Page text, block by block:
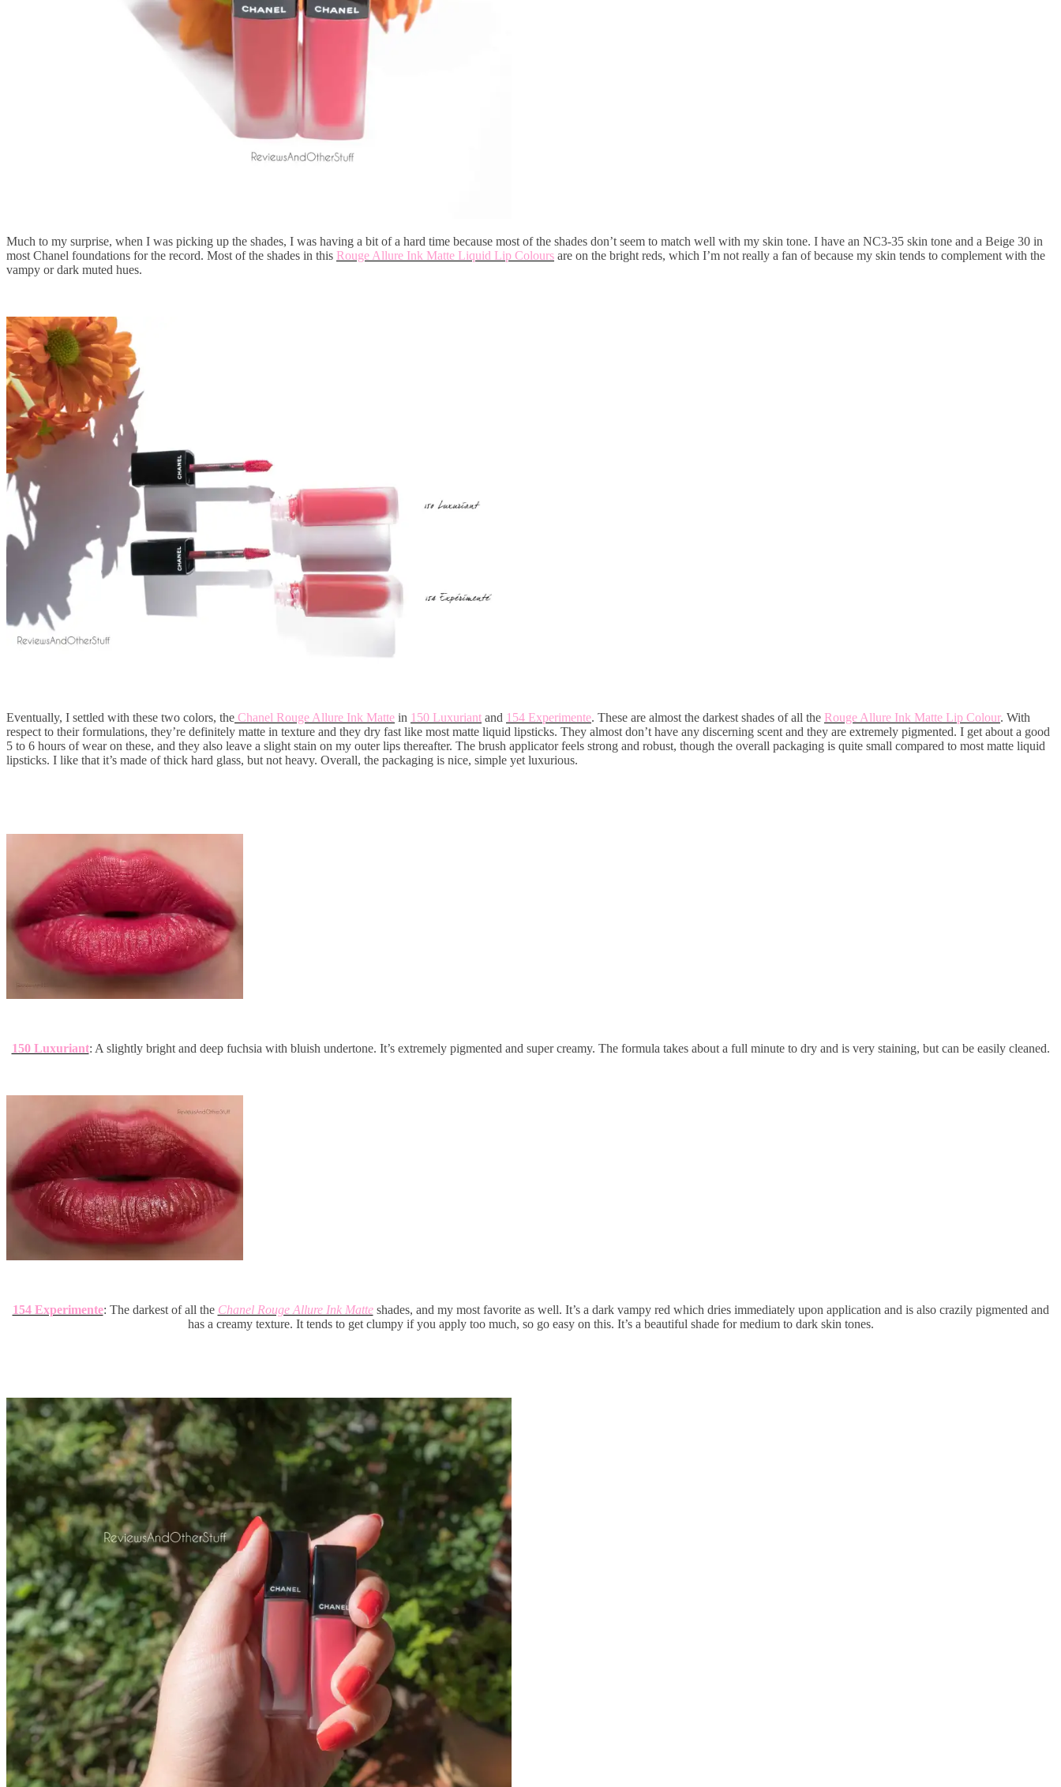
Much to my surprise, when I was picking up the shades, I was having a bit of a hard time because most of the shades don’t seem to match well with my skin tone. I have an NC3-35 skin tone and a Beige 30 in
most Chanel foundations for the record. Most of the shades in this Rouge Allure Ink Matte Liquid Lip Colours are on the bright reds, which I’m not really a fan of because my skin tends to complement with the
vampy or dark muted hues.
Eventually, I settled with these two colors, the Chanel Rouge Allure Ink Matte in 150 Luxuriant and 154 Experimente. These are almost the darkest shades of all the Rouge Allure Ink Matte Lip Colour. With
respect to their formulations, they’re definitely matte in texture and they dry fast like most matte liquid lipsticks. They almost don’t have any discerning scent and they are extremely pigmented. I get about a good
5 to 6 hours of wear on these, and they also leave a slight stain on my outer lips thereafter. The brush applicator feels strong and robust, though the overall packaging is quite small compared to most matte liquid
lipsticks. I like that it’s made of thick hard glass, but not heavy. Overall, the packaging is nice, simple yet luxurious.
150 Luxuriant: A slightly bright and deep fuchsia with bluish undertone. It’s extremely pigmented and super creamy. The formula takes about a full minute to dry and is very staining, but can be easily cleaned.
154 Experimente: The darkest of all the Chanel Rouge Allure Ink Matteshades, and my most favorite as well. It’s a dark vampy red which dries immediately upon application and is also crazily pigmented and
has a creamy texture. It tends to get clumpy if you apply too much, so go easy on this. It’s a beautiful shade for medium to dark skin tones.